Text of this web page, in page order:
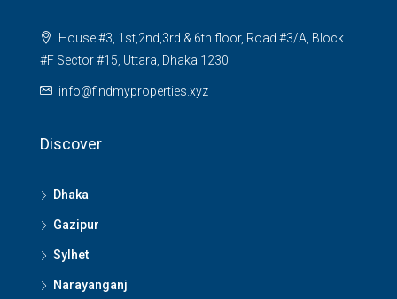
House #3, 1st,2nd,3rd & 6th floor, Road #3/A, Block
#F Sector #15, Uttara, Dhaka 1230
info@findmyproperties.xyz
Discover
Dhaka
Gazipur
Sylhet
Narayanganj